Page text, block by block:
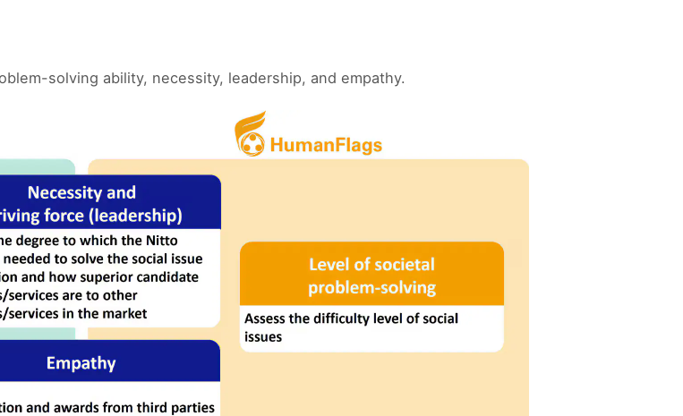
solving ability, necessity, leadership, and empathy.